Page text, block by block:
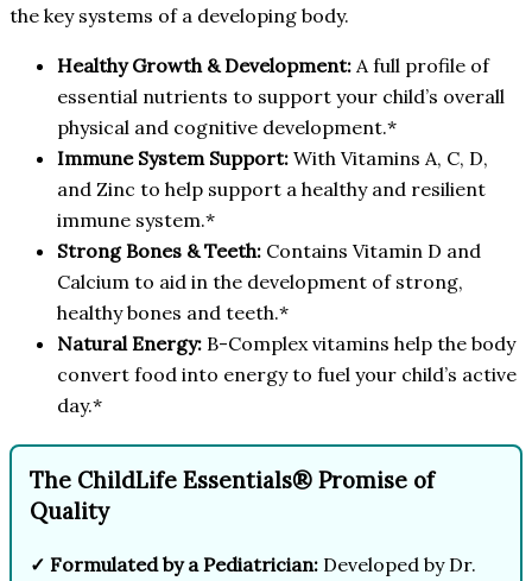
the key systems of a developing body.
Healthy Growth & Development: A full profile of
essential nutrients to support your child’s overall
physical and cognitive development.*
Immune System Support: With Vitamins A, C, D,
and Zinc to help support a healthy and resilient
immune system.*
Strong Bones & Teeth: Contains Vitamin D and
Calcium to aid in the development of strong,
healthy bones and teeth.*
Natural Energy: B-Complex vitamins help the body
convert food into energy to fuel your child’s active
day.*
The ChildLife Essentials® Promise of
Quality
✓ Formulated by a Pediatrician: Developed by Dr.